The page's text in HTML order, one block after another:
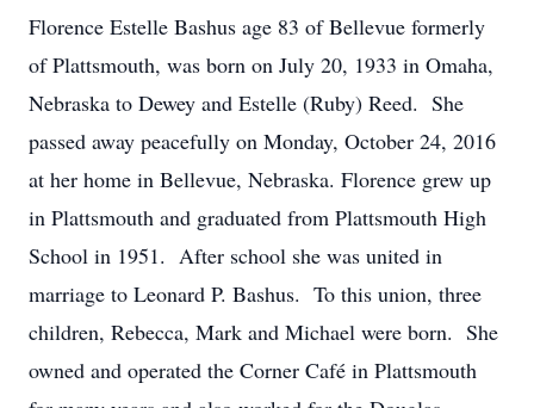
Florence Estelle Bashus age 83 of Bellevue formerly
of Plattsmouth, was born on July 20, 1933 in Omaha,
Nebraska to Dewey and Estelle (Ruby) Reed. She
passed away peacefully on Monday, October 24, 2016
at her home in Bellevue, Nebraska. Florence grew up
in Plattsmouth and graduated from Plattsmouth High
School in 1951. After school she was united in
marriage to Leonard P. Bashus. To this union, three
children, Rebecca, Mark and Michael were born. She
owned and operated the Corner Café in Plattsmouth